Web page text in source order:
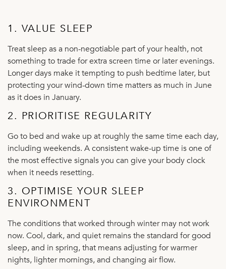
1. VALUE SLEEP
Treat sleep as a non-negotiable part of your health, not
something to trade for extra screen time or later evenings.
Longer days make it tempting to push bedtime later, but
protecting your wind-down time matters as much in June
as it does in January.
2. PRIORITISE REGULARITY
Go to bed and wake up at roughly the same time each day,
including weekends. A consistent wake-up time is one of
the most effective signals you can give your body clock
when it needs resetting.
3. OPTIMISE YOUR SLEEP
ENVIRONMENT
The conditions that worked through winter may not work
now. Cool, dark, and quiet remains the standard for good
sleep, and in spring, that means adjusting for warmer
nights, lighter mornings, and changing air flow.